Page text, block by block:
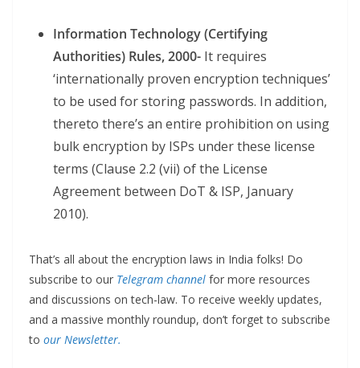
Information Technology (Certifying
Authorities) Rules, 2000- It requires
‘internationally proven encryption techniques’
to be used for storing passwords. In addition,
thereto there’s an entire prohibition on using
bulk encryption by ISPs under these license
terms (Clause 2.2 (vii) of the License
Agreement between DoT & ISP, January
2010).
That’s all about the encryption laws in India folks! Do
subscribe to our Telegram channel for more resources
and discussions on tech-law. To receive weekly updates,
and a massive monthly roundup, don’t forget to subscribe
to our Newsletter.